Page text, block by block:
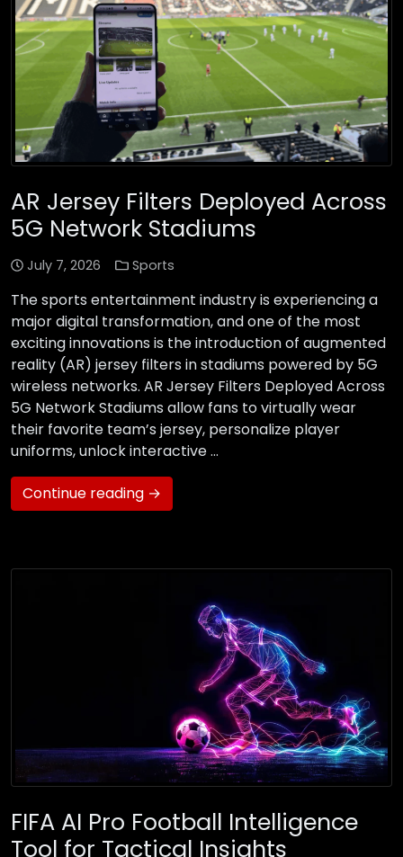
AR Jersey Filters Deployed Across
5G Network Stadiums
July 7, 2026 Sports
The sports entertainment industry is experiencing a
major digital transformation, and one of the most
exciting innovations is the introduction of augmented
reality (AR) jersey filters in stadiums powered by 5G
wireless networks. AR Jersey Filters Deployed Across
5G Network Stadiums allow fans to virtually wear
their favorite team’s jersey, personalize player
uniforms, unlock interactive …
Continue reading →
FIFA AI Pro Football Intelligence
Tool for Tactical Insights